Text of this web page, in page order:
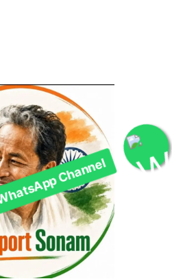
Channel